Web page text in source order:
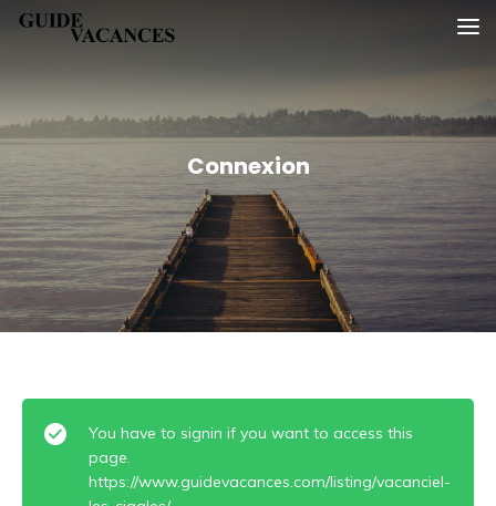
SkipGuide vacances
Connexion
You have to signin if you want to access this
page.
https://www.guidevacances.com/listing/vacanciel-